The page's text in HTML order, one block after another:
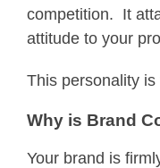
competition. It
attitude to your
This personality
Why is Brand
Your brand is